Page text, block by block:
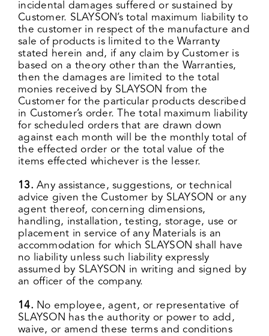
incidental damages suffered or sustained by
Customer. SLAYSON’s total maximum liability to
the customer in respect of the manufacture and
sale of products is limited to the Warranty
stated herein and, if any claim by Customer is
based on a theory other than the Warranties,
then the damages are limited to the total
monies received by SLAYSON from the
Customer for the particular products described
in Customer’s order. The total maximum liability
for scheduled orders that are drawn down
against each month will be the monthly total of
the effected order or the total value of the
items effected whichever is the lesser.
13. Any assistance, suggestions, or technical
advice given the Customer by SLAYSON or any
agent thereof, concerning dimensions,
handling, installation, testing, storage, use or
placement in service of any Materials is an
accommodation for which SLAYSON shall have
no liability unless such liability expressly
assumed by SLAYSON in writing and signed by
an officer of the company.
14. No employee, agent, or representative of
SLAYSON has the authority or power to add,
waive, or amend these terms and conditions